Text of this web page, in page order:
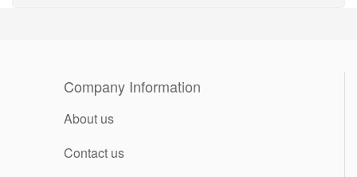
Company Information
About us
Contact us